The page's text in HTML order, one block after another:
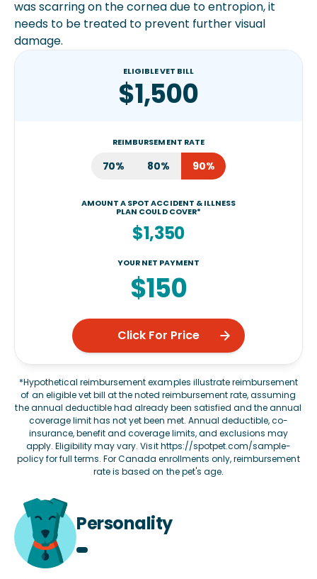
was scarring on the cornea due to entropion, it
needs to be treated to prevent further visual
damage.
ELIGIBLE VET BILL
$1,500
REIMBURSEMENT RATE
70% 80% 90%
AMOUNT A SPOT ACCIDENT & ILLNESS
PLAN COULD COVER*
$1,350
YOUR NET PAYMENT
$150
Click For Price
*Hypothetical reimbursement examples illustrate reimbursement
of an eligible vet bill at the noted reimbursement rate, assuming
the annual deductible had already been satisfied and the annual
coverage limit has not yet been met. Annual deductible, co-
insurance, benefit and coverage limits, and exclusions may
apply. Eligibility may vary. Visithttps://spotpet.com/sample-
policyfor full terms. For Canada enrollments only, reimbursement
rate is based on the pet's age.
Personality